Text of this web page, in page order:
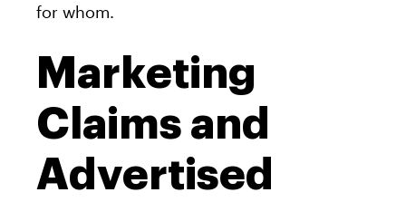
for whom.
Marketing
Claims and
Advertised